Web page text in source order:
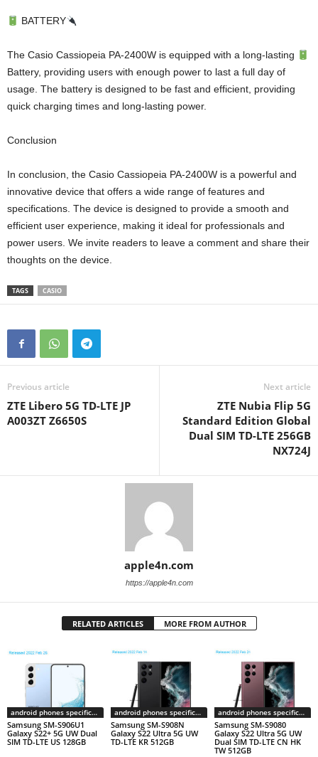
BATTERY
The Casio Cassiopeia PA-2400W is equipped with a long-lasting
Battery, providing users with enough power to last a full day of
usage. The battery is designed to be fast and efficient, providing
quick charging times and long-lasting power.
Conclusion
In conclusion, the Casio Cassiopeia PA-2400W is a powerful and
innovative device that offers a wide range of features and
specifications. The device is designed to provide a smooth and
efficient user experience, making it ideal for professionals and
power users. We invite readers to leave a comment and share their
thoughts on the device.
TAGS CASIO
Previous article
ZTE Libero 5G TD-LTE JP
A003ZT Z6650S
Next article
ZTE Nubia Flip 5G
Standard Edition Global
Dual SIM TD-LTE 256GB
NX724J
apple4n.com
https://apple4n.com
RELATED ARTICLES MORE FROM AUTHOR
android phones specifications
Samsung SM-S906U1
Galaxy S22+ 5G UW Dual
SIM TD-LTE US 128GB
android phones specifications
Samsung SM-S908N
Galaxy S22 Ultra 5G UW
TD-LTE KR 512GB
android phones specifications
Samsung SM-S9080
Galaxy S22 Ultra 5G UW
Dual SIM TD-LTE CN HK
TW 512GB